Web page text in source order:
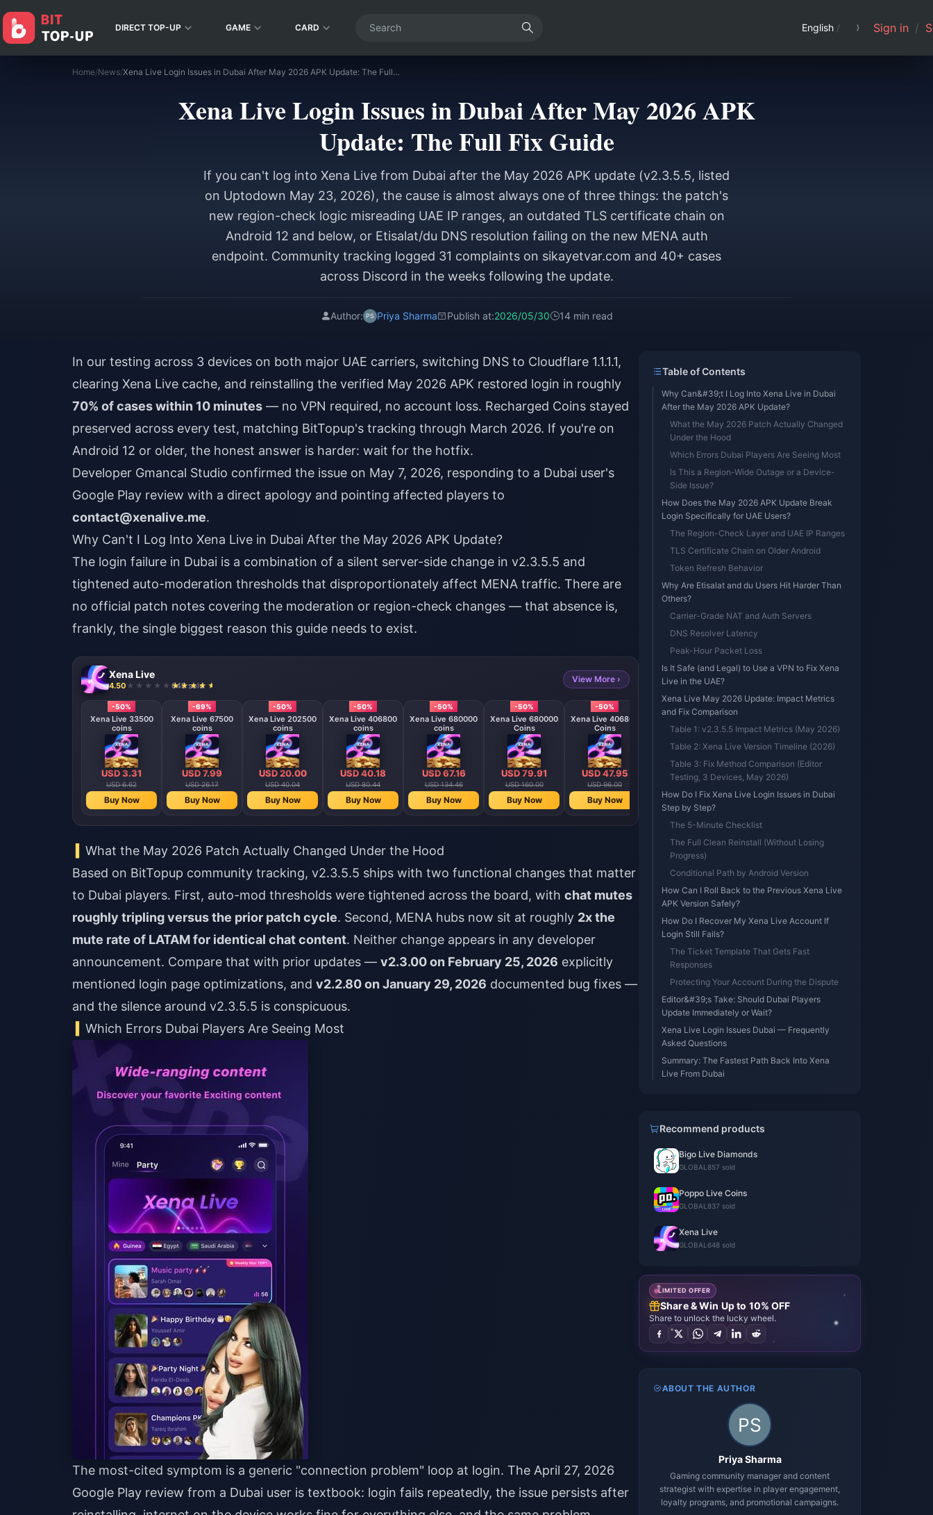
DIRECT TOP-UP GAME CARD English / Sign in /
Home/News/ Xena Live Login Issues in Dubai After May 2026 APK Update: The Full Fix Guide
Xena Live Login Issues in Dubai After May 2026 APK
Update: The Full Fix Guide
If you can't log into Xena Live from Dubai after the May 2026 APK update (v2.3.5.5, listed
on Uptodown May 23, 2026), the cause is almost always one of three things: the patch's
new region-check logic misreading UAE IP ranges, an outdated TLS certificate chain on
Android 12 and below, or Etisalat/du DNS resolution failing on the new MENA auth
endpoint. Community tracking logged 31 complaints on sikayetvar.com and 40+ cases
across Discord in the weeks following the update.
Author: Priya Sharma Publish at:2026/05/30 14 min read
In our testing across 3 devices on both major UAE carriers, switching DNS to Cloudflare 1.1.1.1,
clearing Xena Live cache, and reinstalling the verified May 2026 APK restored login in roughly
70% of cases within 10 minutes — no VPN required, no account loss. Recharged Coins stayed
preserved across every test, matching BitTopup's tracking through March 2026. If you're on
Android 12 or older, the honest answer is harder: wait for the hotfix.
Developer Gmancal Studio confirmed the issue on May 7, 2026, responding to a Dubai user's
Google Play review with a direct apology and pointing affected players to
contact@xenalive.me.
Why Can't I Log Into Xena Live in Dubai After the May 2026 APK Update?
The login failure in Dubai is a combination of a silent server-side change in v2.3.5.5 and
tightened auto-moderation thresholds that disproportionately affect MENA traffic. There are
no official patch notes covering the moderation or region-check changes — that absence is,
frankly, the single biggest reason this guide needs to exist.
Xena Live
4.50 648 sold
View More ›
-50%
Xena Live 33500
coins
USD 3.31
USD 6.62
Buy Now
-69%
Xena Live 67500
coins
USD 7.99
USD 26.17
Buy Now
-50%
Xena Live 202500
coins
USD 20.00
USD 40.04
Buy Now
-50%
Xena Live 406800
coins
USD 40.18
USD 80.44
Buy Now
-50%
Xena Live 680000
coins
USD 67.16
USD 134.46
Buy Now
-50%
Xena Live 680000
Coins
USD 79.91
USD 160.00
Buy Now
-50%
Xena Live 406800
Coins
USD 47.95
USD 96.00
Buy Now
Xena Live 202500
Coins
USD 23.97
USD 47.99
Buy Now
Coins
USD 6.67
USD 31.35
Buy Now
Coins
Buy Now
What the May 2026 Patch Actually Changed Under the Hood
Based on BitTopup community tracking, v2.3.5.5 ships with two functional changes that matter
to Dubai players. First, auto-mod thresholds were tightened across the board, with chat mutes
roughly tripling versus the prior patch cycle. Second, MENA hubs now sit at roughly 2x the
mute rate of LATAM for identical chat content. Neither change appears in any developer
announcement. Compare that with prior updates — v2.3.00 on February 25, 2026 explicitly
mentioned login page optimizations, and v2.2.80 on January 29, 2026 documented bug fixes —
and the silence around v2.3.5.5 is conspicuous.
Which Errors Dubai Players Are Seeing Most
The most-cited symptom is a generic "connection problem" loop at login. The April 27, 2026
Google Play review from a Dubai user is textbook: login fails repeatedly, the issue persists after
Table of Contents
Why Can&#39;t I Log Into Xena Live in Dubai
After the May 2026 APK Update?
What the May 2026 Patch Actually Changed
Under the Hood
Which Errors Dubai Players Are Seeing Most
Is This a Region-Wide Outage or a Device-
Side Issue?
How Does the May 2026 APK Update Break
Login Specifically for UAE Users?
The Region-Check Layer and UAE IP Ranges
TLS Certificate Chain on Older Android
Token Refresh Behavior
Why Are Etisalat and du Users Hit Harder Than
Others?
Carrier-Grade NAT and Auth Servers
DNS Resolver Latency
Peak-Hour Packet Loss
Is It Safe (and Legal) to Use a VPN to Fix Xena
Live in the UAE?
Xena Live May 2026 Update: Impact Metrics
and Fix Comparison
Table 1: v2.3.5.5 Impact Metrics (May 2026)
Table 2: Xena Live Version Timeline (2026)
Table 3: Fix Method Comparison (Editor
Testing, 3 Devices, May 2026)
How Do I Fix Xena Live Login Issues in Dubai
Step by Step?
The 5-Minute Checklist
The Full Clean Reinstall (Without Losing
Progress)
Conditional Path by Android Version
How Can I Roll Back to the Previous Xena Live
APK Version Safely?
How Do I Recover My Xena Live Account If
Login Still Fails?
The Ticket Template That Gets Fast
Responses
Protecting Your Account During the Dispute
Editor&#39;s Take: Should Dubai Players
Update Immediately or Wait?
Xena Live Login Issues Dubai — Frequently
Asked Questions
Summary: The Fastest Path Back Into Xena
Live From Dubai
Recommend products
Bigo Live Diamonds
GLOBAL 857 sold
Poppo Live Coins
GLOBAL 837 sold
Xena Live
GLOBAL 648 sold
LIMITED OFFER
Share & Win Up to 10% OFF
Share to unlock the lucky wheel.
ABOUT THE AUTHOR
Priya Sharma
Gaming community manager and content
strategist with expertise in player engagement,
loyalty programs, and promotional campaigns.